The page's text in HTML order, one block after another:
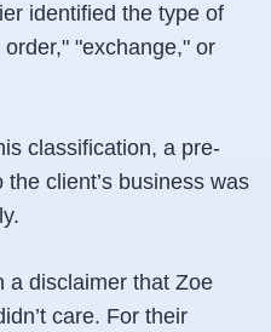
identified the type of
"exchange," or
classification, a pre-
client’s business was
a disclaimer that Zoe
care. For their